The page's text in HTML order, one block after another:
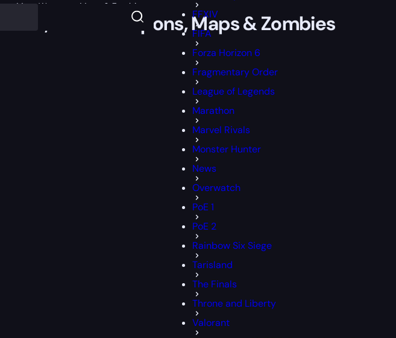
FFXIV
FIFA
Forza Horizon 6
Fragmentary Order
League of Legends
Marathon
Marvel Rivals
Monster Hunter
News
Overwatch
PoE 1
PoE 2
Rainbow Six Siege
Tarisland
The Finals
Throne and Liberty
Valorant
Meta Weapons, Maps & Zombies
Meta Weapons, Maps & Zombies